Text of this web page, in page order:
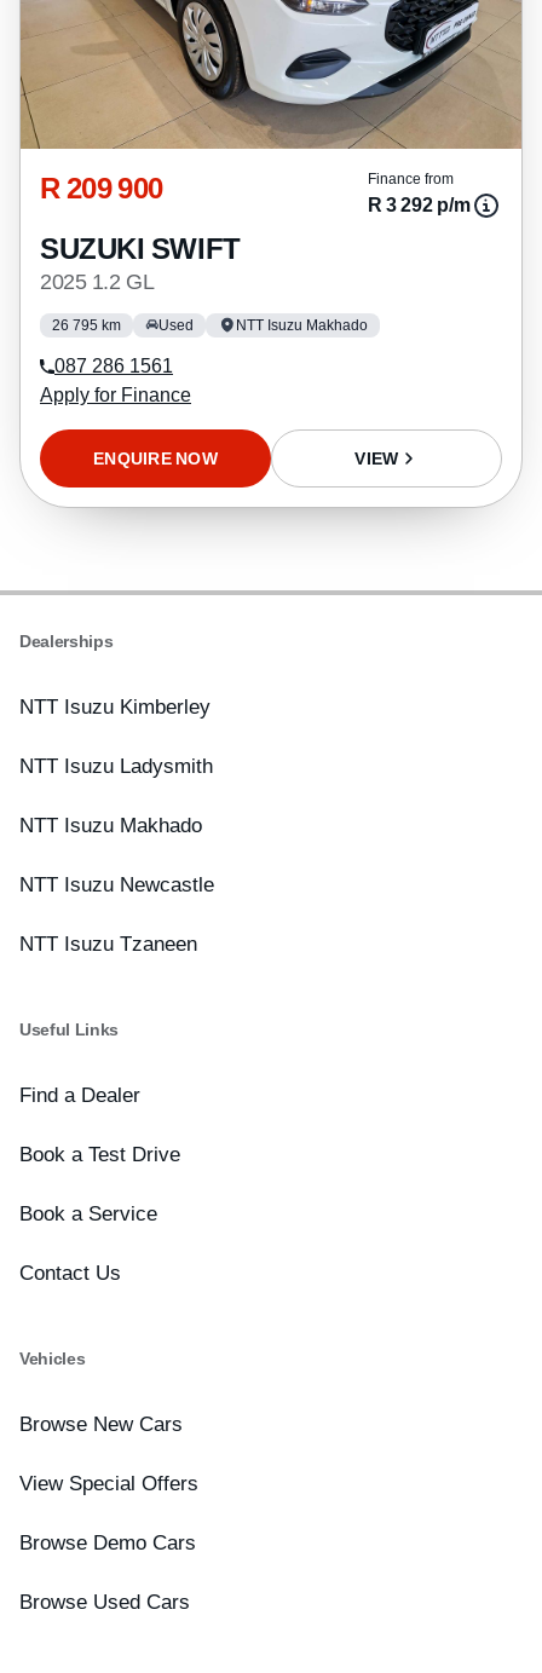
R 209 900 Finance from
R 3 292 p/m
SUZUKI SWIFT
2025 1.2 GL
26 795 km Used NTT Isuzu Makhado
087 286 1561
Apply for Finance
ENQUIRE NOW VIEW
Dealerships
NTT Isuzu Kimberley
NTT Isuzu Ladysmith
NTT Isuzu Makhado
NTT Isuzu Newcastle
NTT Isuzu Tzaneen
Useful Links
Find a Dealer
Book a Test Drive
Book a Service
Contact Us
Vehicles
Browse New Cars
View Special Offers
Browse Demo Cars
Browse Used Cars